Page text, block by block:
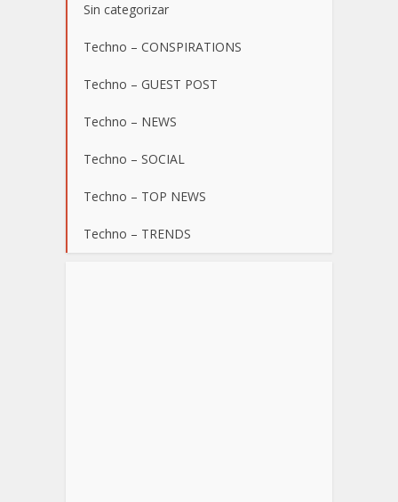
Sin categorizar
Techno – CONSPIRATIONS
Techno – GUEST POST
Techno – NEWS
Techno – SOCIAL
Techno – TOP NEWS
Techno – TRENDS